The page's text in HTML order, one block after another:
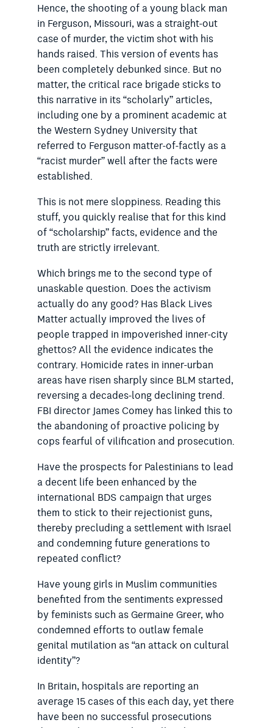
Hence, the shooting of a young black man
in Ferguson, Missouri, was a straight-out
case of murder, the victim shot with his
hands raised. This version of events has
been completely debunked since. But no
matter, the critical race brigade sticks to
this narrative in its “scholarly” articles,
including one by a prominent academic at
the Western Sydney University that
referred to Ferguson matter-of-factly as a
“racist murder” well after the facts were
established.
This is not mere sloppiness. Reading this
stuff, you quickly ­realise that for this kind
of “scholarship” facts, evidence and the
truth are strictly irrelevant.
Which brings me to the second type of
unaskable question. Does the activism
actually do any good? Has Black Lives
Matter actually improved the lives of
people trapped in impoverished inner-city
ghettos? All the evidence indicates the
contrary. Homicide rates in inner-urban
areas have risen sharply since BLM started,
reversing a decades-long declining trend.
FBI director James Comey has linked this to
the abandoning of proactive policing by
cops fearful of vilification and prosecution.
Have the prospects for Palestinians to lead
a decent life been enhanced by the
international BDS campaign that urges
them to stick to their rejectionist guns,
thereby precluding a settlement with Israel
and condemning future generations to
repeated conflict?
Have young girls in Muslim communities
benefited from the sentiments expressed
by feminists such as Germaine Greer, who
condemned efforts to outlaw female
genital mutilation as “an attack on cultural
identity”?
In Britain, hospitals are reporting an
average 15 cases of this each day, yet there
have been no successful prosecutions